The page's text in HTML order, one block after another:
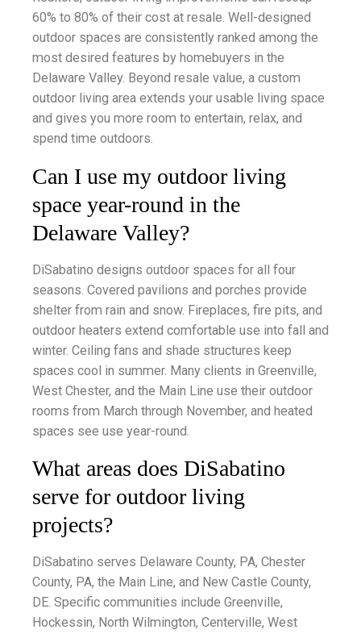
60% to 80% of their cost at resale. Well-designed
outdoor spaces are consistently ranked among the
most desired features by homebuyers in the
Delaware Valley. Beyond resale value, a custom
outdoor living area extends your usable living space
and gives you more room to entertain, relax, and
spend time outdoors.
Can I use my outdoor living
space year-round in the
Delaware Valley?
DiSabatino designs outdoor spaces for all four
seasons. Covered pavilions and porches provide
shelter from rain and snow. Fireplaces, fire pits, and
outdoor heaters extend comfortable use into fall and
winter. Ceiling fans and shade structures keep
spaces cool in summer. Many clients in Greenville,
West Chester, and the Main Line use their outdoor
rooms from March through November, and heated
spaces see use year-round.
What areas does DiSabatino
serve for outdoor living
projects?
DiSabatino serves Delaware County, PA, Chester
County, PA, the Main Line, and New Castle County,
DE. Specific communities include Greenville,
Hockessin, North Wilmington, Centerville, West